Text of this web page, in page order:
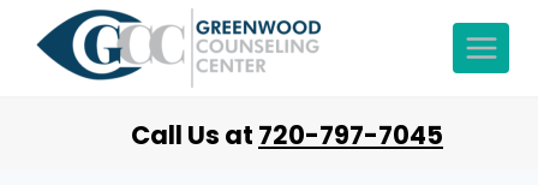
Call Us at 720-797-7045